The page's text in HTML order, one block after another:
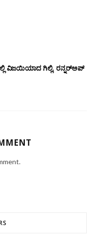
ವಿಜಯಿಯಾದ ಗಿಲ್ಲಿ, ರನ್ನರ್‌ಅಪ್